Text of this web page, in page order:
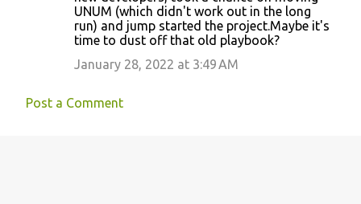
UNUM (which didn't work out in the long
run) and jump started the project.Maybe it's
time to dust off that old playbook?
January 28, 2022 at 3:49 AM
Post a Comment